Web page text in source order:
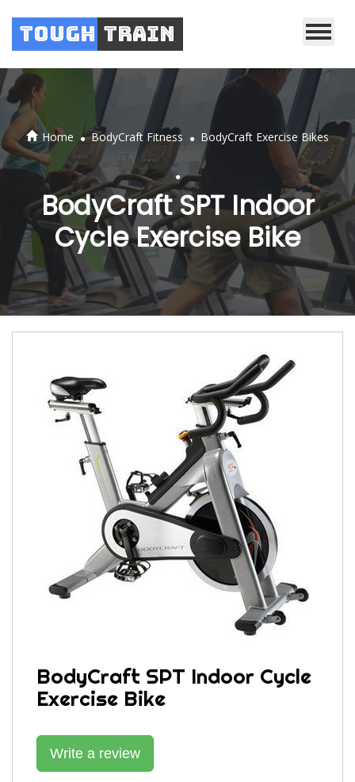
Tough Train
Home . BodyCraft Fitness . BodyCraft Exercise Bikes
.
BodyCraft SPT Indoor
Cycle Exercise Bike
BodyCraft SPT Indoor Cycle
Exercise Bike
Write a review